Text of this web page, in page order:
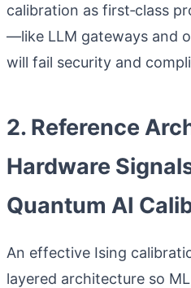
calibration as first‑class
—like LLM gateways and
will fail security and
2. Reference
Hardware
Quantum AI
An effective Ising
layered architecture so